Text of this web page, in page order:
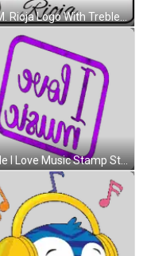
C.A.M. Rioja Logo With Treble Clef And Music Notes Sticker
Purple I Love Music Stamp Sticker